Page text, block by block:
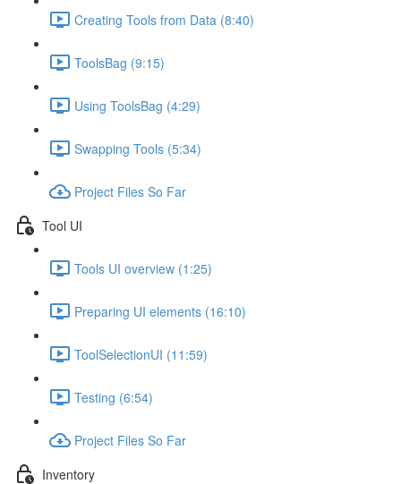
Creating Tools from Data (8:40)
ToolsBag (9:15)
Using ToolsBag (4:29)
Swapping Tools (5:34)
Project Files So Far
Tool UI
Tools UI overview (1:25)
Preparing UI elements (16:10)
ToolSelectionUI (11:59)
Testing (6:54)
Project Files So Far
Inventory